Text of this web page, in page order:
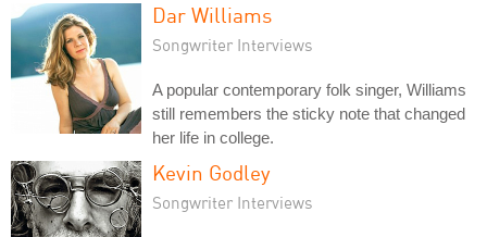
Dar Williams
Songwriter Interviews
A popular contemporary folk singer, Williams
still remembers the sticky note that changed
her life in college.
Kevin Godley
Songwriter Interviews